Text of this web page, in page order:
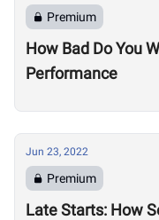
Premium
How Bad Do You
Performance
Jun 23, 2022
Premium
Late Starts: How